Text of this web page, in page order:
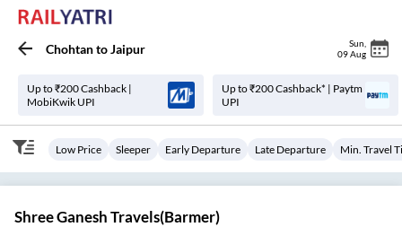
ChohtantoJaipur Sun
09 Aug
Up to ₹200 Cashback |
MobiKwik UPI
Up to ₹200 Cashback* | Paytm
UPI
Low Price Sleeper Early Departure Late Departure Min. Travel
Shree Ganesh Travels(Barmer)